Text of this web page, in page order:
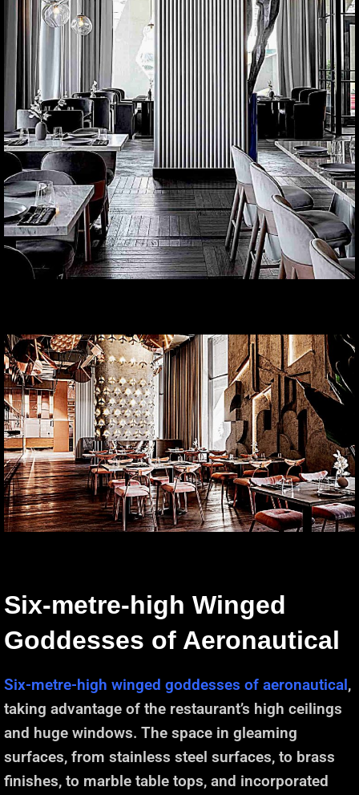
Six-metre-high Winged
Goddesses of Aeronautical
Six-metre-high winged goddesses of aeronautical,
taking advantage of the restaurant’s high ceilings
and huge windows. The space in gleaming
surfaces, from stainless steel surfaces, to brass
finishes, to marble table tops, and incorporated